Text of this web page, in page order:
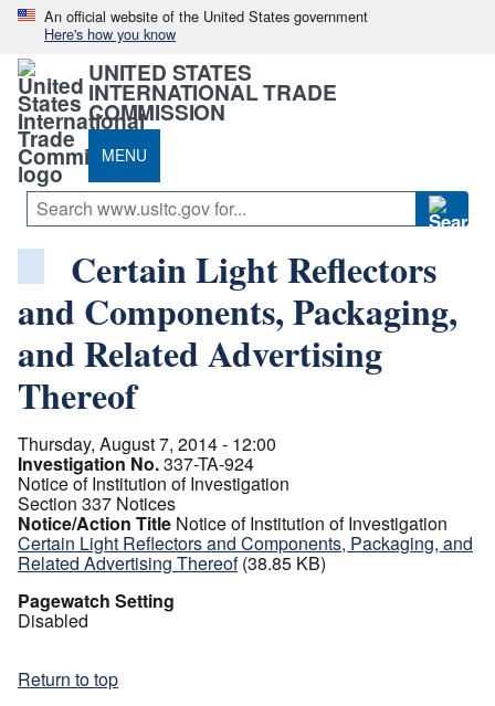
An official website of the United States government
Here's how you know
UNITED STATES
INTERNATIONAL TRADE
COMMISSION
MENU
Certain Light Reflectors
and Components, Packaging,
and Related Advertising
Thereof
Thursday, August 7, 2014 - 12:00
Investigation No.337-TA-924
Notice of Institution of Investigation
Section 337 Notices
Notice/Action Title Notice of Institution of Investigation
Certain Light Reflectors and Components, Packaging, and
Related Advertising Thereof (38.85 KB)
Pagewatch Setting
Disabled
Return to top